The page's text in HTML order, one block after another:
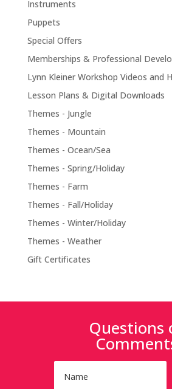
Instruments
Puppets
Special Offers
Memberships & Professional
Lynn Kleiner Workshop Videos and
Lesson Plans & Digital Downloads
Themes - Jungle
Themes - Mountain
Themes - Ocean/Sea
Themes - Spring/Holiday
Themes - Farm
Themes - Fall/Holiday
Themes - Winter/Holiday
Themes - Weather
Gift Certificates
Questions